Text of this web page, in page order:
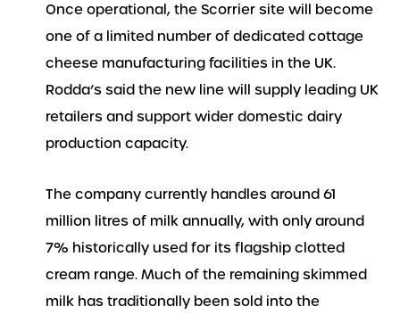
Once operational, the Scorrier site will become
one of a limited number of dedicated cottage
cheese manufacturing facilities in the UK.
Rodda’s said the new line will supply leading UK
retailers and support wider domestic dairy
production capacity.
The company currently handles around 61
million litres of milk annually, with only around
7% historically used for its flagship clotted
cream range. Much of the remaining skimmed
milk has traditionally been sold into the